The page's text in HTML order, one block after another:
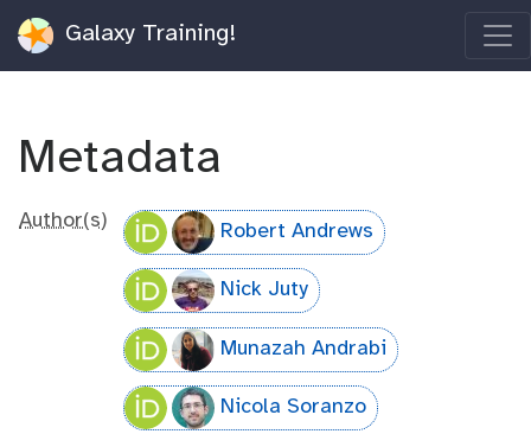
Galaxy Training!
Metadata
Author(s) Robert Andrews
Nick Juty
Munazah Andrabi
Nicola Soranzo